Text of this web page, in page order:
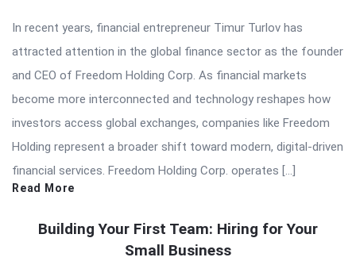
In recent years, financial entrepreneur Timur Turlov has
attracted attention in the global finance sector as the founder
and CEO of Freedom Holding Corp. As financial markets
become more interconnected and technology reshapes how
investors access global exchanges, companies like Freedom
Holding represent a broader shift toward modern, digital-driven
financial services. Freedom Holding Corp. operates […]
Read More
Building Your First Team: Hiring for Your
Small Business